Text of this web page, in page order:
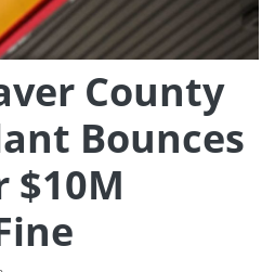
County
Bounces
$10M